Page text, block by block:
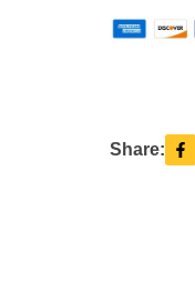
Share: F
a
c